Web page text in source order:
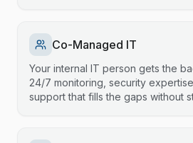
Co-Managed IT
Your internal IT person gets the
24/7 monitoring, security
support that fills the gaps without